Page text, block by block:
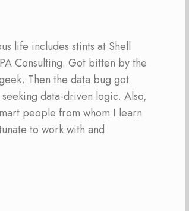
life includes stints at Shell
Consulting. Got bitten by the
Then the data bug got
data-driven logic. Also,
people from whom I learn
to work with and